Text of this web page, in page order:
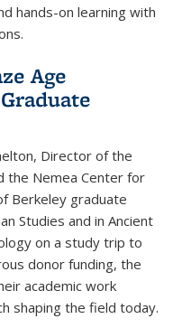
hands-on learning with
Age
Director of the
the Nemea Center for
Berkeley graduate
Studies and in Ancient
on a study trip to
donor funding, the
academic work
shaping the field today.